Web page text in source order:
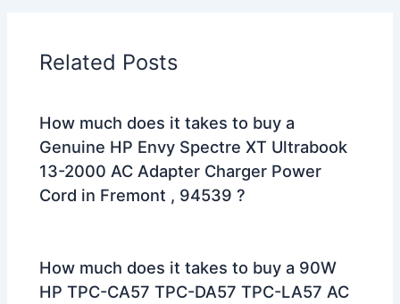
Related Posts
How much does it takes to buy a
Genuine HP Envy Spectre XT Ultrabook
13-2000 AC Adapter Charger Power
Cord in Fremont , 94539 ?
How much does it takes to buy a 90W
HP TPC-CA57 TPC-DA57 TPC-LA57 AC